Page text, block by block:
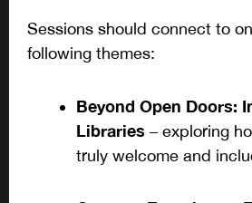
Sessions should connect to
following themes:
Beyond Open Doors:
Libraries – exploring
truly welcome and